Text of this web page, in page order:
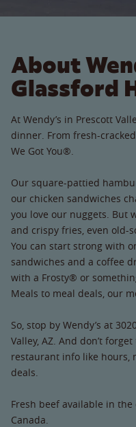
About
Glassford
At Wendy’s in Prescott
dinner. From fresh-
We Got You®.
Our square-pattied
our chicken sandwiches
you love our nuggets. But
and crispy fries, even old-
You can start strong with
sandwiches and a coffee
with a Frosty® or
Meals to meal deals, our
So, stop by Wendy’s at
Valley, AZ. And don’t
restaurant info like hours,
deals.
Fresh beef available in the
Canada.